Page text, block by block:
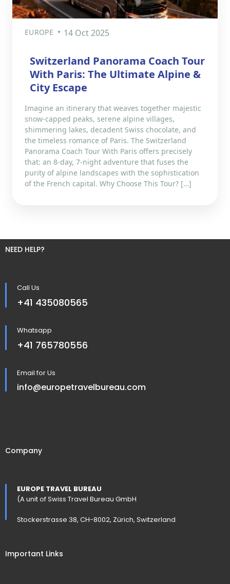
EUROPE 14 Oct 2025
Switzerland Panorama Coach Tour
With Paris: The Ultimate Alpine &
City Escape
Imagine an itinerary that weaves together majestic
snow-capped peaks, serene alpine villages,
shimmering lakes, decadent Swiss chocolate, and
the timeless romance of Paris. The Switzerland
Panorama Coach Tour With Paris offers precisely
that: an 8-day, 7-night adventure that fuses the
purity of alpine landscapes with the sophistication
of the French capital. Why Choose This Tour? […]
NEED HELP?
Call Us
+41 435080565
Whatsapp
+41 765780556
Email for Us
info@europetravelbureau.com
Company
EUROPE TRAVEL BUREAU
(A unit of Swiss Travel Bureau GmbH
Stockerstrasse 38, CH-8002, Zürich, Switzerland
Important Links